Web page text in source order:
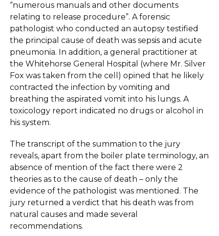
“numerous manuals and other documents
relating to release procedure”. A forensic
pathologist who conducted an autopsy testified
the principal cause of death was sepsis and acute
pneumonia. In addition, a general practitioner at
the Whitehorse General Hospital (where Mr. Silver
Fox was taken from the cell) opined that he likely
contracted the infection by vomiting and
breathing the aspirated vomit into his lungs. A
toxicology report indicated no drugs or alcohol in
his system.
The transcript of the summation to the jury
reveals, apart from the boiler plate terminology, an
absence of mention of the fact there were 2
theories as to the cause of death – only the
evidence of the pathologist was mentioned. The
jury returned a verdict that his death was from
natural causes and made several
recommendations.